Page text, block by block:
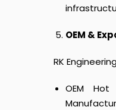
OEM &
RK
OEM Hot